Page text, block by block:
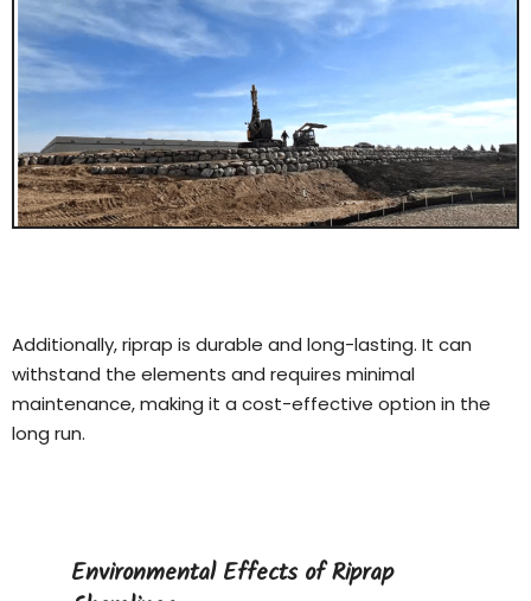
Additionally, riprap is durable and long-lasting. It can
withstand the elements and requires minimal
maintenance, making it a cost-effective option in the
long run.
Environmental Effects of Riprap